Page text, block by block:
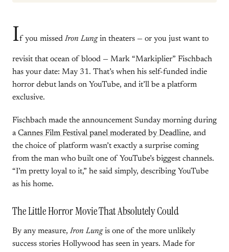
If you missed Iron Lungin theaters — or you just want to
revisit that ocean of blood — Mark “Markiplier” Fischbach
has your date: May 31. That’s when his self-funded indie
horror debut lands on YouTube, and it’ll be a platform
exclusive.
Fischbach made the announcement Sunday morning during
aCannes Film Festival panel moderated by Deadline, and
the choice of platform wasn’t exactly a surprise coming
from the man who built one of YouTube’s biggest channels.
“I’m pretty loyal to it,” he said simply, describing YouTube
as his home.
The Little Horror Movie That Absolutely Could
By any measure, Iron Lungis one of the more unlikely
success stories Hollywood has seen in years. Made for